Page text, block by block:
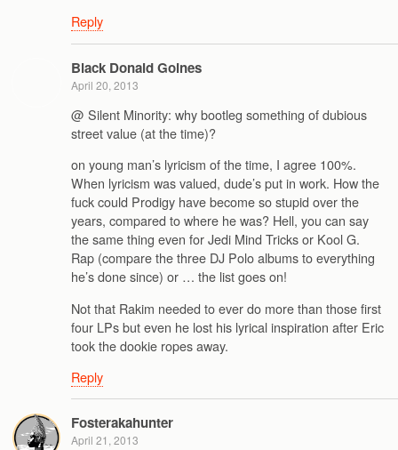
Reply
Black Donald Goines
April 20, 2013
@ Silent Minority: why bootleg something of dubious
street value (at the time)?
on young man’s lyricism of the time, I agree 100%.
When lyricism was valued, dude’s put in work. How the
fuck could Prodigy have become so stupid over the
years, compared to where he was? Hell, you can say
the same thing even for Jedi Mind Tricks or Kool G.
Rap (compare the three DJ Polo albums to everything
he’s done since) or … the list goes on!
Not that Rakim needed to ever do more than those first
four LPs but even he lost his lyrical inspiration after Eric
took the dookie ropes away.
Reply
Fosterakahunter
April 21, 2013